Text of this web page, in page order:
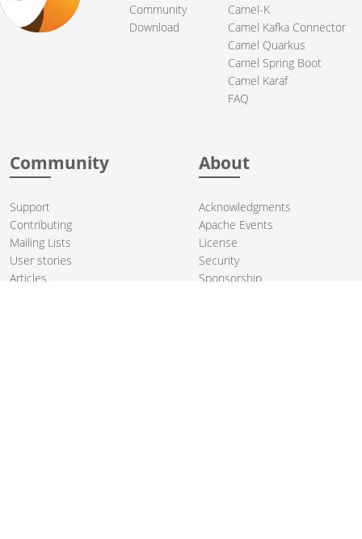
Community
Download
Camel-K
Camel Kafka Connector
Camel Quarkus
Camel Spring Boot
Camel Karaf
FAQ
Community
Support
Contributing
Mailing Lists
User stories
Articles
About
Acknowledgments
Apache Events
License
Security
Sponsorship